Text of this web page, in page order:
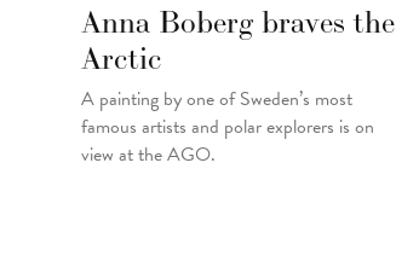
Anna Boberg braves the
Arctic
A painting byone of Sweden’s most
famous artists and polar explorers is on
view at the AGO.